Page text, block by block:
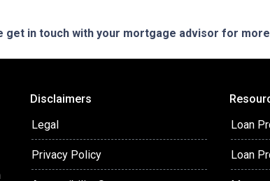
get in touch with your mortgage advisor for
Disclaimers
Legal
Privacy Policy
Loan
Loan